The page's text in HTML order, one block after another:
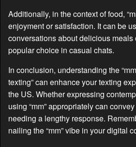
Additionally, in the context of food,
enjoyment or satisfaction. It can be
conversations about delicious meals
popular choice in casual chats.
In conclusion, understanding the
texting” can enhance your texting
the US. Whether expressing
using “mm” appropriately can
needing a lengthy response.
nailing the “mm” vibe in your digital